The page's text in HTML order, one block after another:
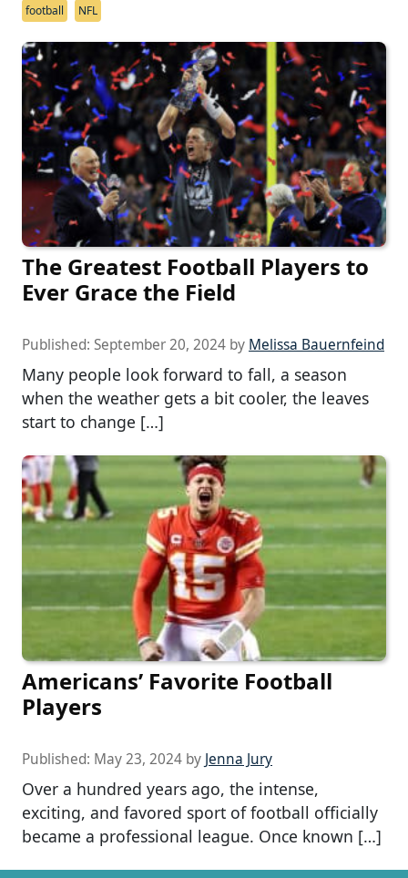
football NFL
The Greatest Football Players to
Ever Grace the Field
Published: September 20, 2024 by Melissa Bauernfeind
Many people look forward to fall, a season
when the weather gets a bit cooler, the leaves
start to change […]
Americans’ Favorite Football
Players
Published: May 23, 2024 by Jenna Jury
Over a hundred years ago, the intense,
exciting, and favored sport of football officially
became a professional league. Once known […]